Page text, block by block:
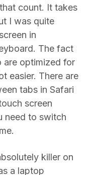
count. It takes
I was quite
in
The fact
are optimized for
easier. There are
tabs in Safari
screen
need to switch
killer on
a laptop